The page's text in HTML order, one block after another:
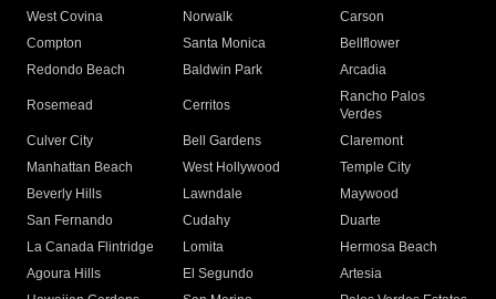
West Covina
Norwalk
Carson
Compton
Santa Monica
Bellflower
Redondo Beach
Baldwin Park Arcadia
Rosemead Cerritos
Rancho Palos
Verdes
Culver City
Bell Gardens
Claremont
Manhattan Beach
West Hollywood
Temple City
Beverly Hills
Lawndale
Maywood
San Fernando
Cudahy
Duarte
La Canada Flintridge
Lomita
Hermosa Beach
Agoura Hills
El Segundo
Artesia